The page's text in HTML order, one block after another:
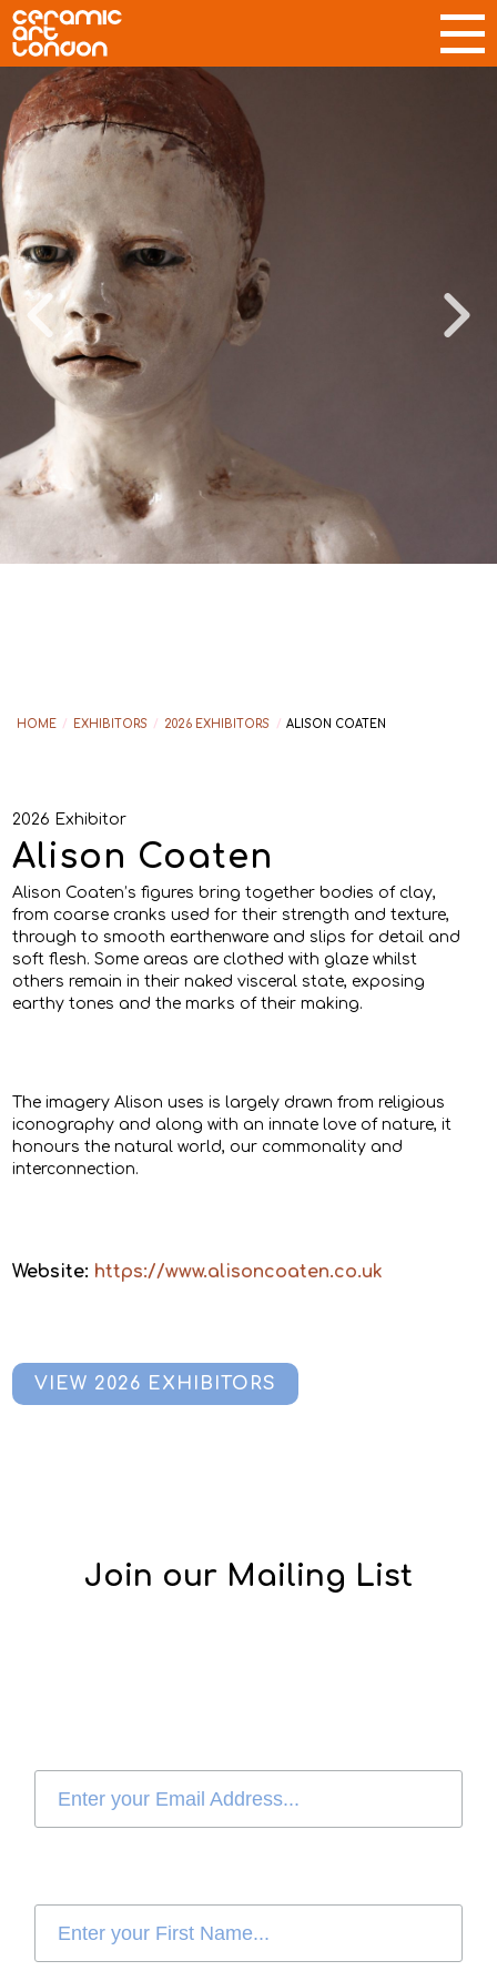
HOME / EXHIBITORS / 2026 EXHIBITORS / ALISON COATEN
2026 Exhibitor
Alison Coaten
Alison Coaten’s figures bring together bodies of clay,
from coarse cranks used for their strength and texture,
through to smooth earthenware and slips for detail and
soft flesh. Some areas are clothed with glaze whilst
others remain in their naked visceral state, exposing
earthy tones and the marks of their making.
The imagery Alison uses is largely drawn from religious
iconography and along with an innate love of nature, it
honours the natural world, our commonality and
interconnection.
Website: https://www.alisoncoaten.co.uk
VIEW 2026 EXHIBITORS
Join our Mailing List